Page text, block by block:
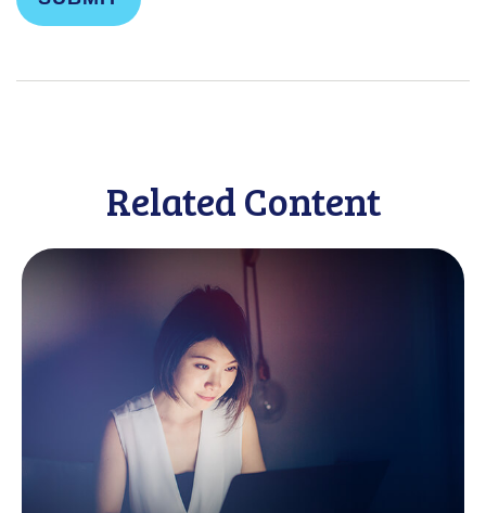
Related Content